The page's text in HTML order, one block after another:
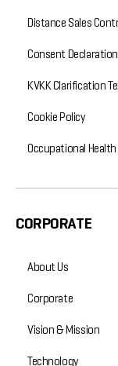
Distance Sales
Consent
KVKK Clarification
Cookie Policy
Occupational
CORPORATE
About Us
Corporate
Vision & Mission
Technology